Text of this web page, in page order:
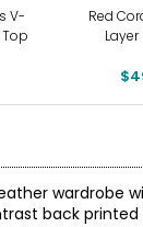
V-
Red
wardrobe
back